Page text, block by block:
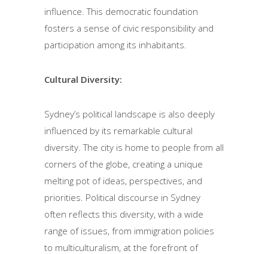
influence. This democratic foundation
fosters a sense of civic responsibility and
participation among its inhabitants.
Cultural Diversity:
Sydney’s political landscape is also deeply
influenced by its remarkable cultural
diversity. The city is home to people from all
corners of the globe, creating a unique
melting pot of ideas, perspectives, and
priorities. Political discourse in Sydney
often reflects this diversity, with a wide
range of issues, from immigration policies
to multiculturalism, at the forefront of